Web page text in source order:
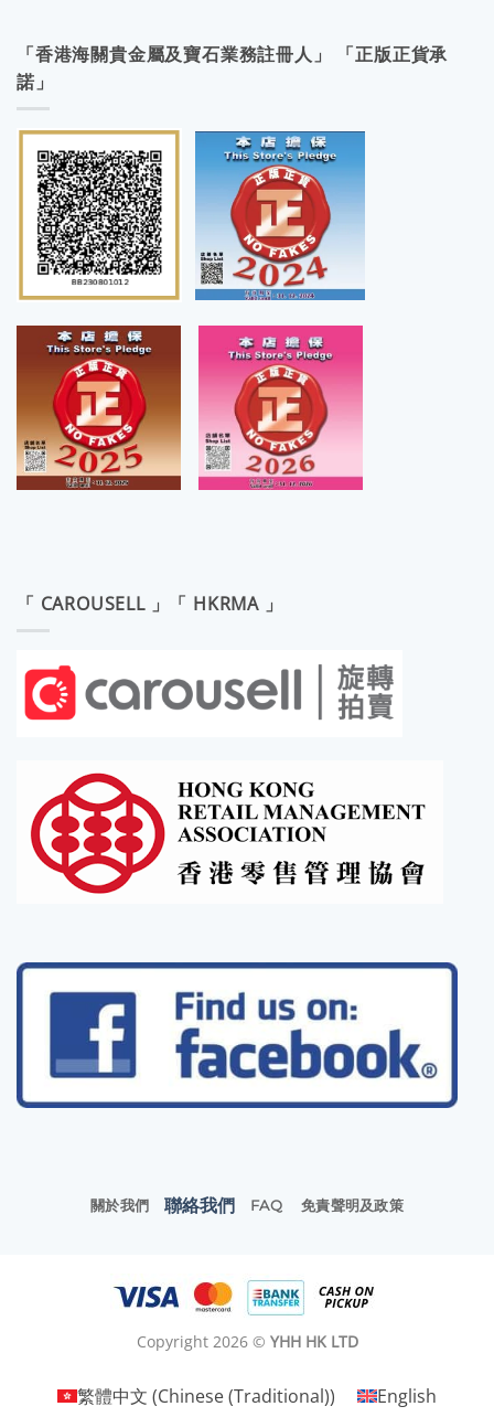
「香港海關貴金屬及寶石業務註冊人」 「正版正貨承
諾」
「 CAROUSELL 」「 HKRMA 」
關於我們 聯絡我們 FAQ 免責聲明及政策
Copyright 2026 © YHH HK LTD
繁體中文 (Chinese (Traditional)) English